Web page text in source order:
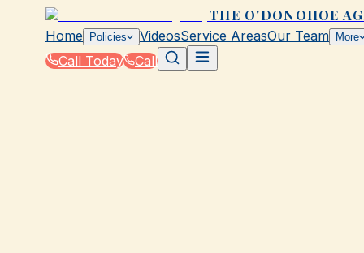
THE O'DONOHOE
Home Policies VideosService AreasOur Team More
Call Today
Call